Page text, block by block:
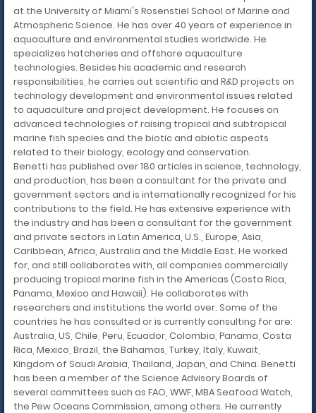
at the University of Miami's Rosenstiel School of Marine and
Atmospheric Science. He has over 40 years of experience in
aquaculture and environmental studies worldwide. He
specializes hatcheries and offshore aquaculture
technologies. Besides his academic and research
responsibilities, he carries out scientific and R&D projects on
technology development and environmental issues related
to aquaculture and project development. He focuses on
advanced technologies of raising tropical and subtropical
marine fish species and the biotic and abiotic aspects
related to their biology, ecology and conservation.
Benetti has published over 180 articles in science, technology,
and production, has been a consultant for the private and
government sectors and is internationally recognized for his
contributions to the field. He has extensive experience with
the industry and has been a consultant for the government
and private sectors in Latin America, U.S., Europe, Asia,
Caribbean, Africa, Australia and the Middle East. He worked
for, and still collaborates with, all companies commercially
producing tropical marine fish in the Americas (Costa Rica,
Panama, Mexico and Hawaii). He collaborates with
researchers and institutions the world over. Some of the
countries he has consulted or is currently consulting for are:
Australia, US, Chile, Peru, Ecuador, Colombia, Panama, Costa
Rica, Mexico, Brazil, the Bahamas, Turkey, Italy, Kuwait,
Kingdom of Saudi Arabia, Thailand, Japan, and China. Benetti
has been a member of the Science Advisory Boards of
several committees such as FAO, WWF, MBA Seafood Watch,
the Pew Oceans Commission, among others. He currently